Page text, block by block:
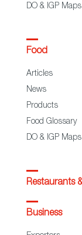
DO & IGP Maps
Food
Articles
News
Products
Food Glossary
DO & IGP Maps
Restaurants
Business